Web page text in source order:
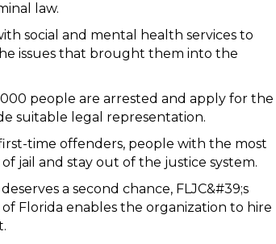
law.
social and mental health services to
issues that brought them into the
people are arrested and apply for the
suitable legal representation.
time offenders, people with the most
jail and stay out of the justice system.
a second chance, FLJC&#39;s
Florida enables the organization to hire